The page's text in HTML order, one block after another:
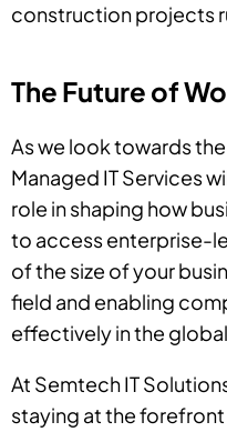
construction projects
The Future of
As we look towards
Managed IT Services
role in shaping how
to access enterprise-
of the size of your
field and enabling
effectively in the
At Semtech IT
staying at the